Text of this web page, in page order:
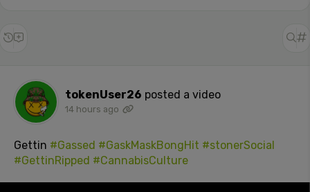
tokenUser26 posted a video
14 hours ago
Gettin #Gassed #GaskMaskBongHit #stonerSocial
#GettinRipped #CannabisCulture